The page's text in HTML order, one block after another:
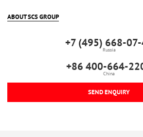
ABOUT SCS GROUP
+7 (495) 668-
Russia
+86 400-664-
China
SEND ENQUIRY